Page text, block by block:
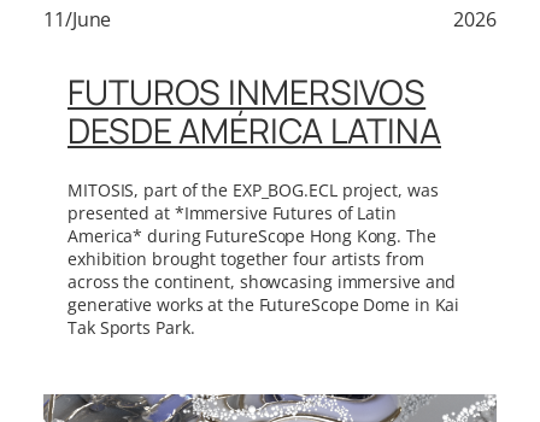
11/June 2026
FUTUROS INMERSIVOS
DESDE AMÉRICA LATINA
MITOSIS, part of the EXP_BOG.ECL project, was
presented at *Immersive Futures of Latin
America* during FutureScope Hong Kong. The
exhibition brought together four artists from
across the continent, showcasing immersive and
generative works at the FutureScope Dome in Kai
Tak Sports Park.